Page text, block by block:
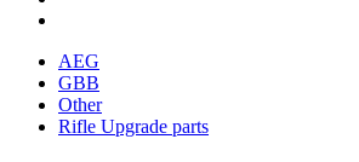
AEG
GBB
Other
Rifle Upgrade parts